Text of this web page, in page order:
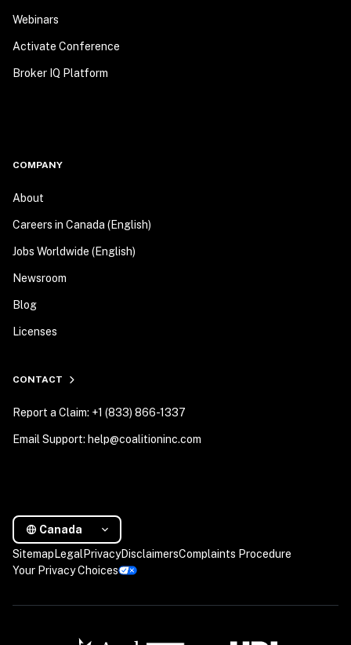
Webinars
Activate Conference
Broker IQ Platform
COMPANY
About
Careers in Canada (English)
Jobs Worldwide (English)
Newsroom
Blog
Licenses
CONTACT
Report a Claim: +1 (833) 866-1337
Email Support: help@coalitioninc.com
Canada
Sitemap Legal PrivacyDisclaimersComplaints Procedure
Your Privacy Choices